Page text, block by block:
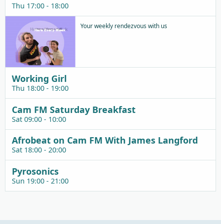
Thu 17:00 - 18:00
Your weekly rendezvous with us
Working Girl
Thu 18:00 - 19:00
Cam FM Saturday Breakfast
Sat 09:00 - 10:00
Afrobeat on Cam FM With James Langford
Sat 18:00 - 20:00
Pyrosonics
Sun 19:00 - 21:00